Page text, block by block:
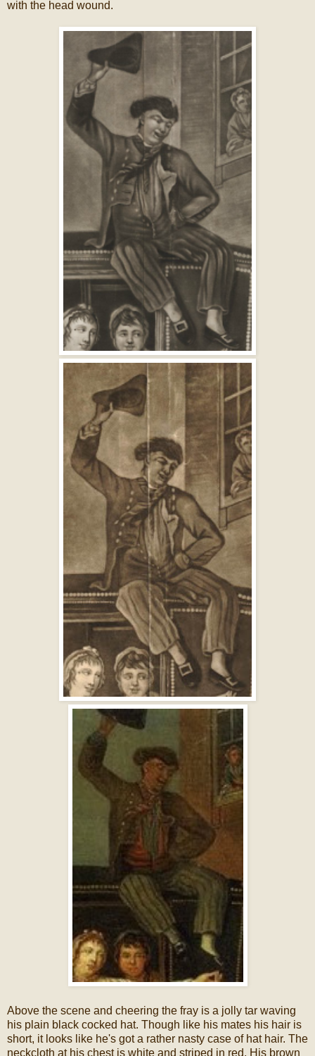
with the head wound.
Above the scene and cheering the fray is a jolly tar waving
his plain black cocked hat. Though like his mates his hair is
short, it looks like he's got a rather nasty case of hat hair. The
neckcloth at his chest is white and striped in red. His brown